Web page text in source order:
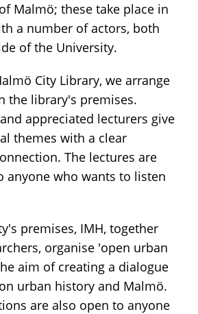
Malmö; these take place in
a number of actors, both
of the University.
City Library, we arrange
the library's premises.
appreciated lecturers give
themes with a clear
The lectures are
anyone who wants to listen
premises, IMH, together
organise 'open urban
aim of creating a dialogue
urban history and Malmö.
are also open to anyone